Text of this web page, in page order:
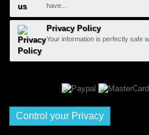
have...
Privacy Policy
Your information is perfectly safe
Control your Privacy